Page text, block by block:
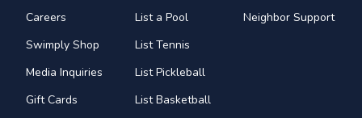
Careers
Swimply Shop
Media Inquiries
Gift Cards
List a Pool
List Tennis
List Pickleball
List Basketball
Neighbor Support